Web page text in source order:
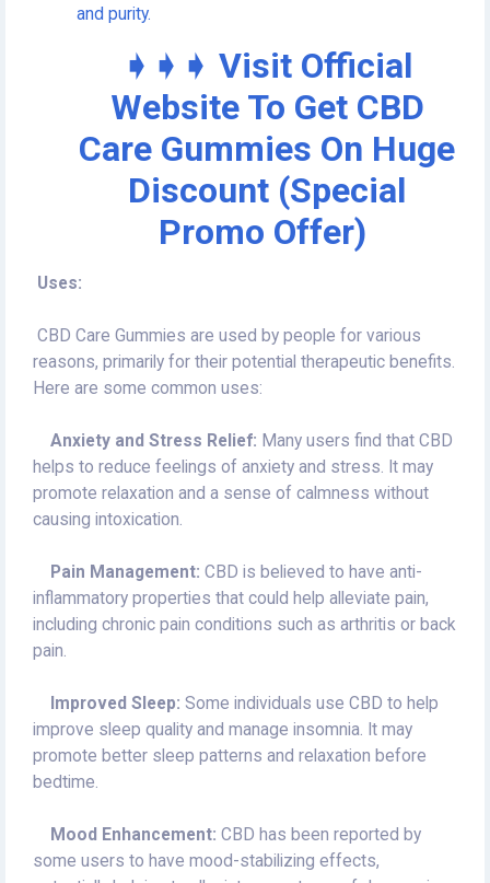
and purity.
➧➧➧ Visit Official
Website To Get CBD
Care Gummies On Huge
Discount (Special
Promo Offer)
Uses:
CBD Care Gummies are used by people for various
reasons, primarily for their potential therapeutic benefits.
Here are some common uses:
Anxiety and Stress Relief: Many users find that CBD
helps to reduce feelings of anxiety and stress. It may
promote relaxation and a sense of calmness without
causing intoxication.
Pain Management: CBD is believed to have anti-
inflammatory properties that could help alleviate pain,
including chronic pain conditions such as arthritis or back
pain.
Improved Sleep: Some individuals use CBD to help
improve sleep quality and manage insomnia. It may
promote better sleep patterns and relaxation before
bedtime.
Mood Enhancement: CBD has been reported by
some users to have mood-stabilizing effects,